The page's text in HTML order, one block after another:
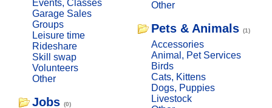
Events, Classes
Garage Sales
Groups
Leisure time
Rideshare
Skill swap
Volunteers
Other
Jobs (0)
Other
Pets & Animals (1)
Accessories
Animal, Pet Services
Birds
Cats, Kittens
Dogs, Puppies
Livestock